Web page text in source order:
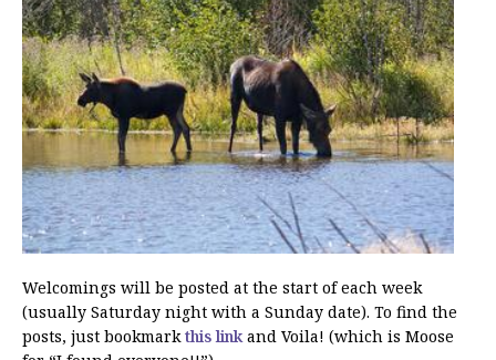
Welcomings will be posted at the start of each week
(usually Saturday night with a Sunday date). To find the
posts, just bookmarkthis link and Voila! (which is Moose